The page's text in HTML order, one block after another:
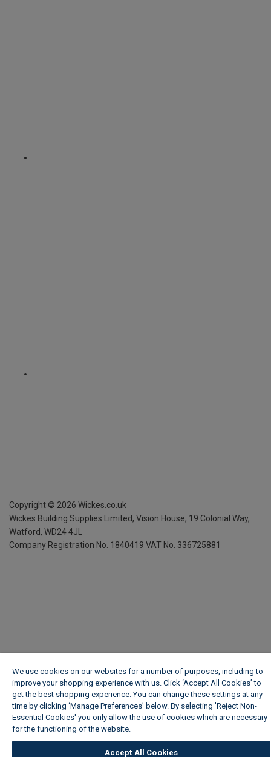
Copyright © 2026 Wickes.co.uk
Wickes Building Supplies Limited, Vision House, 19 Colonial Way,
Watford, WD24 4JL
Company Registration No. 1840419 VAT No. 336725881
We use cookies on our websites for a number of purposes, including to
improve your shopping experience with us. Click ‘Accept All Cookies’ to
get the best shopping experience. You can change these settings at any
time by clicking ‘Manage Preferences’ below. By selecting 'Reject Non-
Essential Cookies' you only allow the use of cookies which are necessary
for the functioning of the website.
Accept All Cookies